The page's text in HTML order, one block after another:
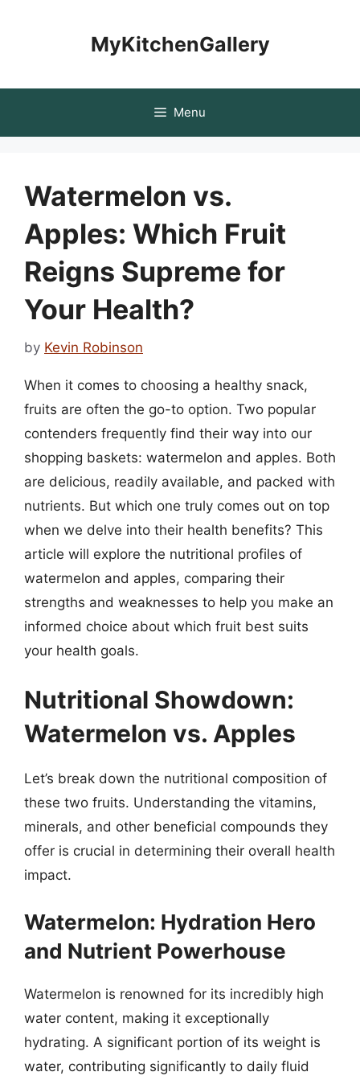
MyKitchenGallery
Menu
Watermelon vs.
Apples: Which Fruit
Reigns Supreme for
Your Health?
by Kevin Robinson
When it comes to choosing a healthy snack,
fruits are often the go-to option. Two popular
contenders frequently find their way into our
shopping baskets: watermelon and apples. Both
are delicious, readily available, and packed with
nutrients. But which one truly comes out on top
when we delve into their health benefits? This
article will explore the nutritional profiles of
watermelon and apples, comparing their
strengths and weaknesses to help you make an
informed choice about which fruit best suits
your health goals.
Nutritional Showdown:
Watermelon vs. Apples
Let’s break down the nutritional composition of
these two fruits. Understanding the vitamins,
minerals, and other beneficial compounds they
offer is crucial in determining their overall health
impact.
Watermelon: Hydration Hero
and Nutrient Powerhouse
Watermelon is renowned for its incredibly high
water content, making it exceptionally
hydrating. A significant portion of its weight is
water, contributing significantly to daily fluid